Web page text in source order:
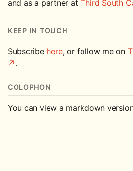
and as a partner at Third South
KEEP IN TOUCH
Subscribe here, or follow me on
.
COLOPHON
You can view a markdown